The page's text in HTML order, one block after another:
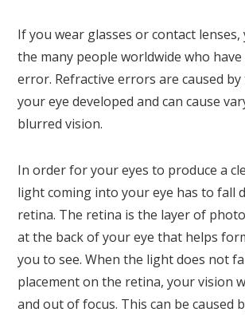
If you wear glasses or contact
the many people worldwide who
error. Refractive errors are caused
your eye developed and can cause
blurred vision.
In order for your eyes to produce a
light coming into your eye has to fall
retina. The retina is the layer of
at the back of your eye that helps
you to see. When the light does not
placement on the retina, your vision
and out of focus. This can be caused